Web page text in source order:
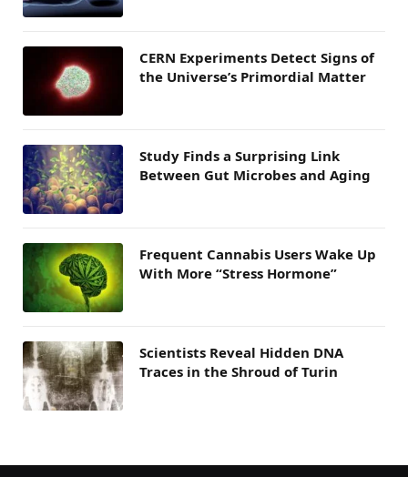
CERN Experiments Detect Signs of
the Universe’s Primordial Matter
Study Finds a Surprising Link
Between Gut Microbes and Aging
Frequent Cannabis Users Wake Up
With More “Stress Hormone”
Scientists Reveal Hidden DNA
Traces in the Shroud of Turin